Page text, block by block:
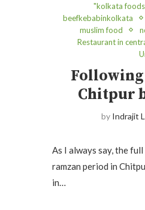
"kolkata
beefkebabinkolkata
muslim food
Restaurant in
Chitpur
by Indrajit
As I always say, the
ramzan period in
in…